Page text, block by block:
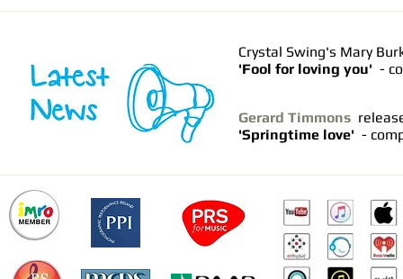
Crystal Swing's Mary
'Fool for loving you' -
Gerard Timmons
'Springtime love' -